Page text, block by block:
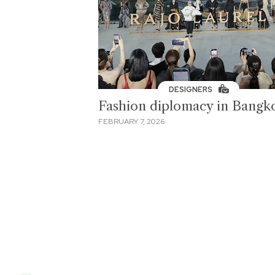
DESIGNERS
Fashion diplomacy in
FEBRUARY 7, 2026